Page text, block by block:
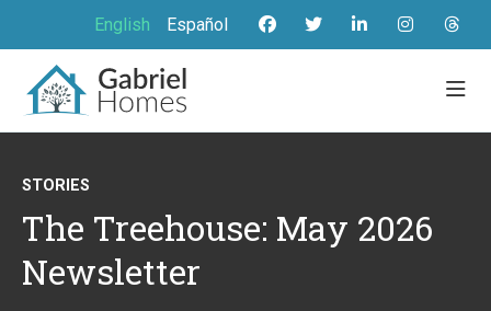
English Español
STORIES
The Treehouse: May 2026
Newsletter